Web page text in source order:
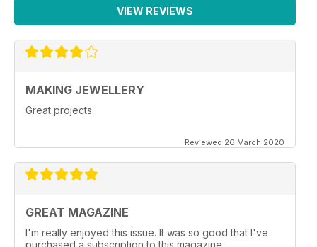
VIEW REVIEWS
MAKING JEWELLERY
Great projects
Reviewed 26 March 2020
GREAT MAGAZINE
I'm really enjoyed this issue. It was so good that I've